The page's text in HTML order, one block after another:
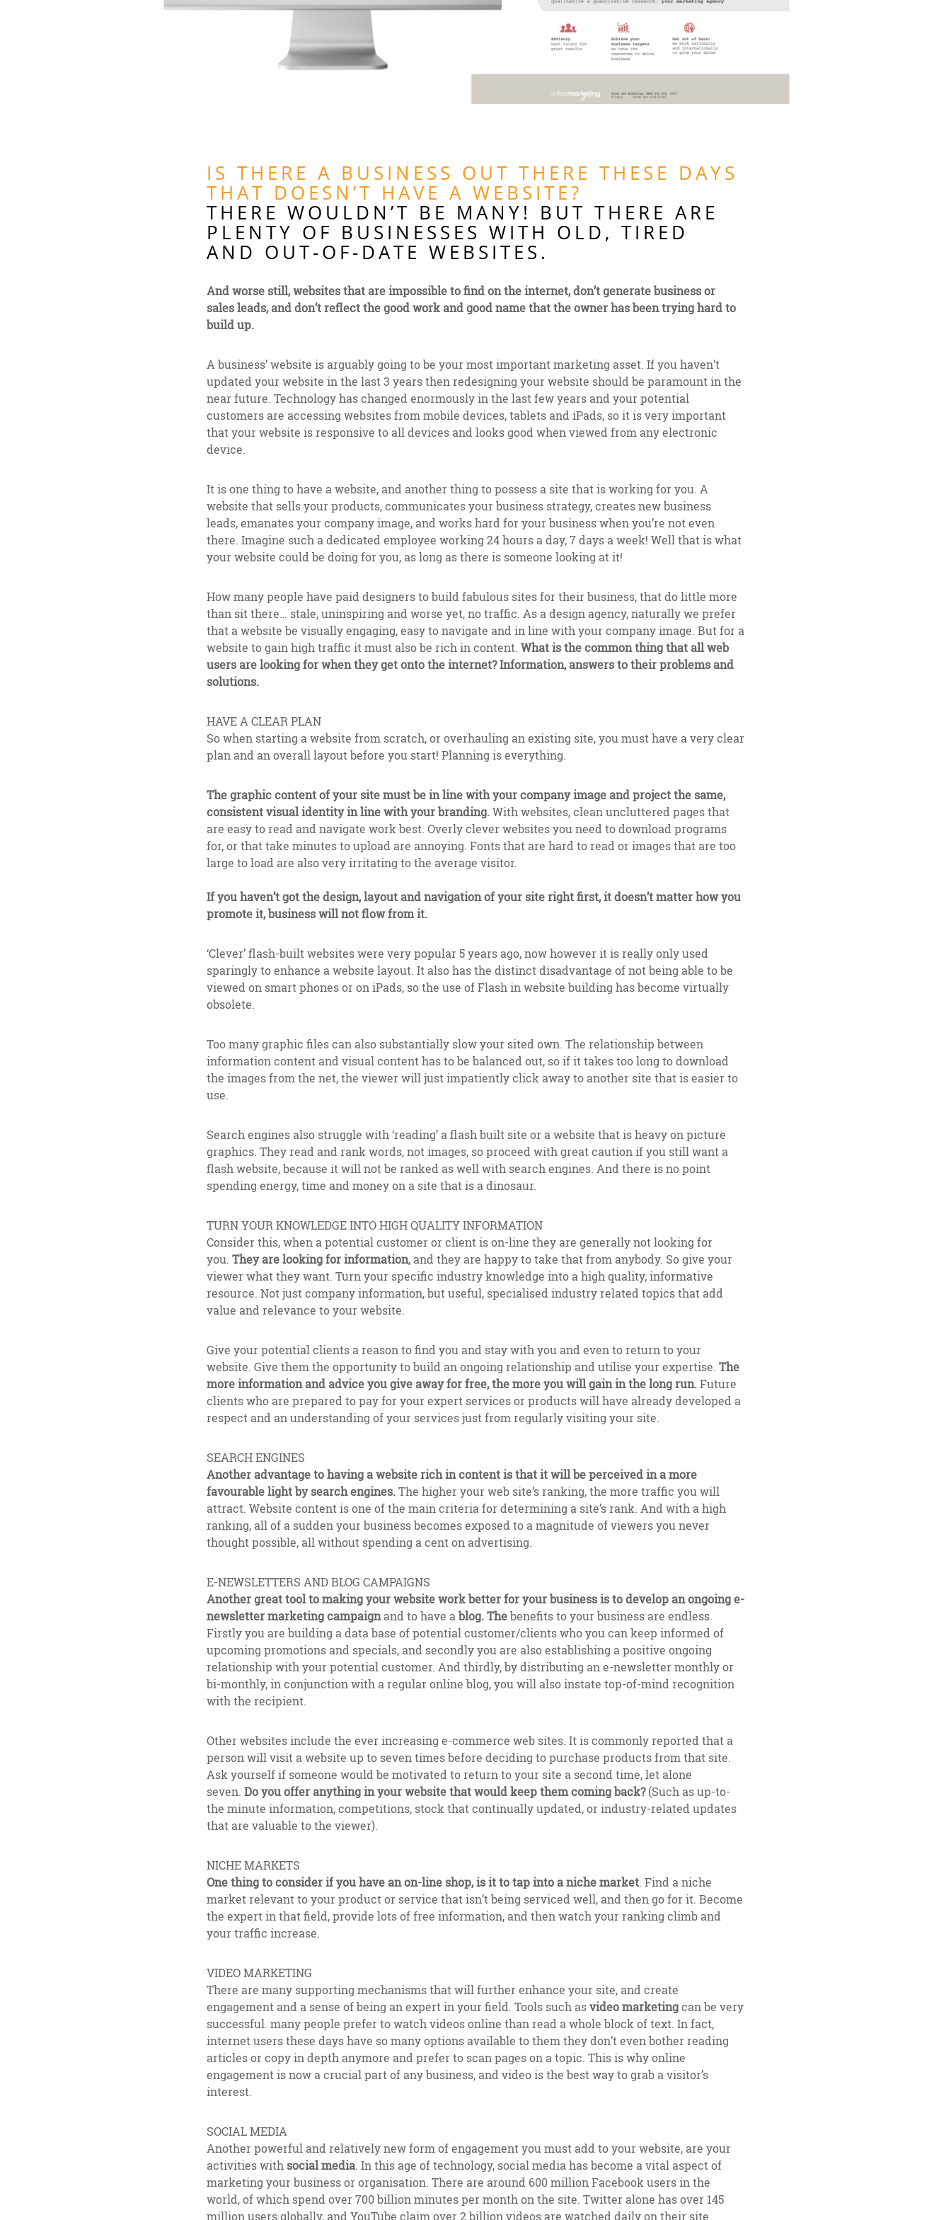
IS THERE A BUSINESS OUT THERE THESE DAYS
THAT DOESN’T HAVE A WEBSITE?
THERE WOULDN’T BE MANY! BUT THERE ARE
PLENTY OF BUSINESSES WITH OLD, TIRED
AND OUT-OF-DATE WEBSITES.
And worse still, websites that are impossible to find on the internet, don’t generate business or
sales leads, and don’t reflect the good work and good name that the owner has been trying hard to
build up.
A business’ website is arguably going to be your most important marketing asset. If you haven’t
updated your website in the last 3 years then redesigning your website should be paramount in the
near future. Technology has changed enormously in the last few years and your potential
customers are accessing websites from mobile devices, tablets and iPads, so it is very important
that your website is responsive to all devices and looks good when viewed from any electronic
device.
It is one thing to have a website, and another thing to possess a site that is working for you. A
website that sells your products, communicates your business strategy, creates new business
leads, emanates your company image, and works hard for your business when you’re not even
there. Imagine such a dedicated employee working 24 hours a day, 7 days a week! Well that is what
your website could be doing for you, as long as there is someone looking at it!
How many people have paid designers to build fabulous sites for their business, that do little more
than sit there… stale, uninspiring and worse yet, no traffic. As a design agency, naturally we prefer
that a website be visually engaging, easy to navigate and in line with your company image. But for a
website to gain high traffic it must also be rich in content. What is the common thing that all web
users are looking for when they get onto the internet? Information, answers to their problems and
solutions.
HAVE A CLEAR PLAN
So when starting a website from scratch, or overhauling an existing site, you must have a very clear
plan and an overall layout before you start! Planning is everything.
The graphic content of your site must be in line with your company image and project the same,
consistent visual identity in line with your branding.With websites, clean uncluttered pages that
are easy to read and navigate work best. Overly clever websites you need to download programs
for, or that take minutes to upload are annoying. Fonts that are hard to read or images that are too
large to load are also very irritating to the average visitor.
If you haven’t got the design, layout and navigation of your site right first, it doesn’t matter how you
promote it, business will not flow from it.
‘Clever’ flash-built websites were very popular 5 years ago, now however it is really only used
sparingly to enhance a website layout. It also has the distinct disadvantage of not being able to be
viewed on smart phones or on iPads, so the use of Flash in website building has become virtually
obsolete.
Too many graphic files can also substantially slow your sited own. The relationship between
information content and visual content has to be balanced out, so if it takes too long to download
the images from the net, the viewer will just impatiently click away to another site that is easier to
use.
Search engines also struggle with ‘reading’ a flash built site or a website that is heavy on picture
graphics. They read and rank words, not images, so proceed with great caution if you still want a
flash website, because it will not be ranked as well with search engines. And there is no point
spending energy, time and money on a site that is a dinosaur.
TURN YOUR KNOWLEDGE INTO HIGH QUALITY INFORMATION
Consider this, when a potential customer or client is on-line they are generally not looking for
you. They are looking for information, and they are happy to take that from anybody. So give your
viewer what they want. Turn your specific industry knowledge into a high quality, informative
resource. Not just company information, but useful, specialised industry related topics that add
value and relevance to your website.
Give your potential clients a reason to find you and stay with you and even to return to your
website. Give them the opportunity to build an ongoing relationship and utilise your expertise. The
more information and advice you give away for free, the more you will gain in the long run.Future
clients who are prepared to pay for your expert services or products will have already developed a
respect and an understanding of your services just from regularly visiting your site.
SEARCH ENGINES
Another advantage to having a website rich in content is that it will be perceived in a more
favourable light by search engines.The higher your web site’s ranking, the more traffic you will
attract. Website content is one of the main criteria for determining a site’s rank. And with a high
ranking, all of a sudden your business becomes exposed to a magnitude of viewers you never
thought possible, all without spending a cent on advertising.
E-NEWSLETTERS AND BLOG CAMPAIGNS
Another great tool to making your website work better for your business is to develop an ongoing e-
newsletter marketing campaignand to have a blog. Thebenefits to your business are endless.
Firstly you are building a data base of potential customer/clients who you can keep informed of
upcoming promotions and specials, and secondly you are also establishing a positive ongoing
relationship with your potential customer. And thirdly, by distributing an e-newsletter monthly or
bi-monthly, in conjunction with a regular online blog, you will also instate top-of-mind recognition
with the recipient.
Other websites include the ever increasing e-commerce web sites. It is commonly reported that a
person will visit a website up to seven times before deciding to purchase products from that site.
Ask yourself if someone would be motivated to return to your site a second time, let alone
seven. Do you offer anything in your website that would keep them coming back?(Such as up-to-
the minute information, competitions, stock that continually updated, or industry-related updates
that are valuable to the viewer).
NICHE MARKETS
One thing to consider if you have an on-line shop, is it to tap into a niche market. Find a niche
market relevant to your product or service that isn’t being serviced well, and then go for it. Become
the expert in that field, provide lots of free information, and then watch your ranking climb and
your traffic increase.
VIDEO MARKETING
There are many supporting mechanisms that will further enhance your site, and create
engagement and a sense of being an expert in your field. Tools such asvideo marketingcan be very
successful. many people prefer to watch videos online than read a whole block of text. In fact,
internet users these days have so many options available to them they don’t even bother reading
articles or copy in depth anymore and prefer to scan pages on a topic. This is why online
engagement is now a crucial part of any business, and video is the best way to grab a visitor’s
interest.
SOCIAL MEDIA
Another powerful and relatively new form of engagement you must add to your website, are your
activities with social media. In this age of technology, social media has become a vital aspect of
marketing your business or organisation. There are around 600 million Facebook users in the
world, of which spend over 700 billion minutes per month on the site. Twitter alone has over 145
million users globally, and YouTube claim over 2 billion videos are watched daily on their site.